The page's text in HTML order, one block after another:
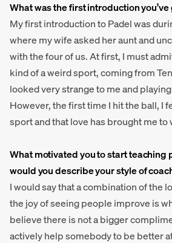
What was the first introduction
My first introduction to Padel was
where my wife asked her aunt and
with the four of us. At first, I must
kind of a weird sport, coming from
looked very strange to me and
However, the first time I hit the ball, I
sport and that love has brought me to
What motivated you to start teaching
would you describe your style of
I would say that a combination of the
the joy of seeing people improve is
believe there is not a bigger
actively help somebody to be better